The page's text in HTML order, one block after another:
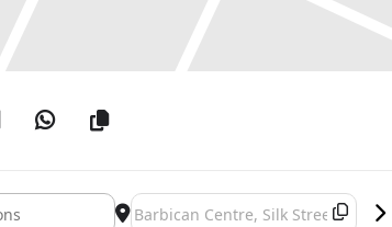
Destination Address - Noah Davis []